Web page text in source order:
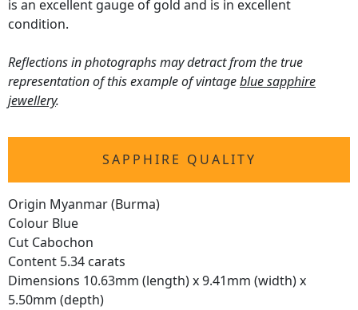
is an excellent gauge of gold and is in excellent
condition.
Reflections in photographs may detract from the true
representation of this example of vintageblue sapphire
jewellery.
SAPPHIRE QUALITY
Origin Myanmar (Burma)
Colour Blue
Cut Cabochon
Content 5.34 carats
Dimensions 10.63mm (length) x 9.41mm (width) x
5.50mm (depth)